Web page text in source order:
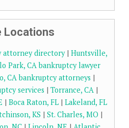
Locations
attorney directory| Huntsville,
Park, CA bankruptcy lawyer
CA bankruptcy attorneys |
services | Torrance, CA|
| Boca Raton, FL| Lakeland, FL
KS | St. Charles, MO |